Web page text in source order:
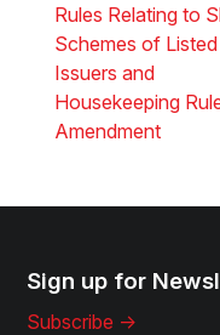
Rules Relating to
Schemes of Listed
Issuers and
Housekeeping
Amendment
Sign up for
Subscribe ->